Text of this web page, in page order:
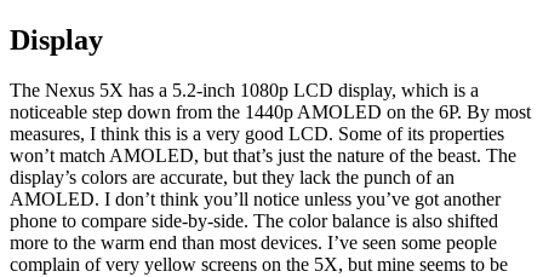
Display
The Nexus 5X has a 5.2-inch 1080p LCD display, which is a
noticeable step down from the 1440p AMOLED on the 6P. By most
measures, I think this is a very good LCD. Some of its properties
won’t match AMOLED, but that’s just the nature of the beast. The
display’s colors are accurate, but they lack the punch of an
AMOLED. I don’t think you’ll notice unless you’ve got another
phone to compare side-by-side. The color balance is also shifted
more to the warm end than most devices. I’ve seen some people
complain of very yellow screens on the 5X, but mine seems to be